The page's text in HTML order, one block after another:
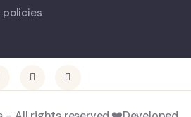
policies